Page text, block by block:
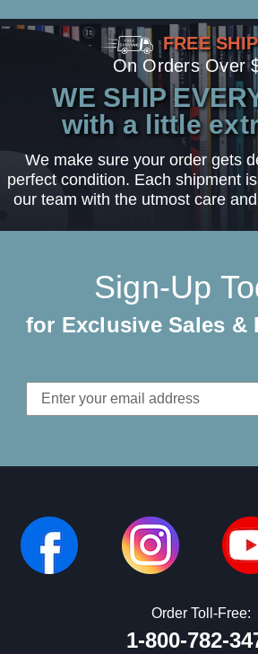
FREE
On Orders Over
WE SHIP
with a little
We make sure your order gets
perfect condition. Each shipment
our team with the utmost care
Sign-Up
for Exclusive Sales &
Email
Address
Order Toll-Free:
1-800-782-